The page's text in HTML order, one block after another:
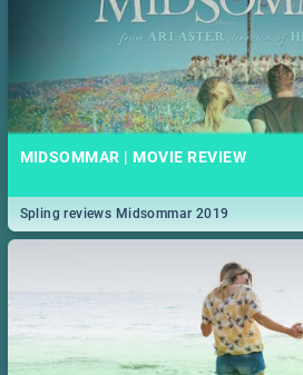
MIDSOMMAR | MOVIE REVIEW
Spling reviews Midsommar 2019